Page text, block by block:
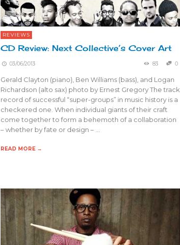
REVIEWS
CD Review: Next Collective’s Cover Art
03/06/2013 83 0
Gerald Clayton (piano), Ben Williams (bass), and Logan
Richardson (alto sax) photo by Ernest Gregory The track
record of successful “super-groups” in music history is a
checkered one. When individual giants of their craft
come together to form a behemoth of a collaboration
– whether by fate or design – …
READ MORE →